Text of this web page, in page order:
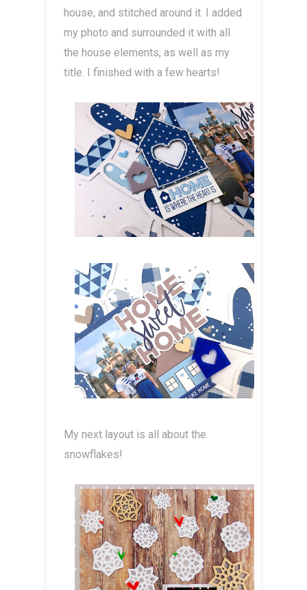
house, and stitched around it. I added
my photo and surrounded it with all
the house elements, as well as my
title. I finished with a few hearts!
My next layout is all about the
snowflakes!